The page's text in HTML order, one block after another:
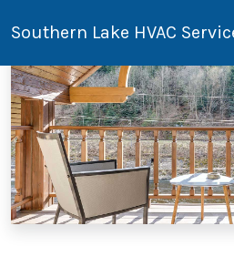
Southern Lake HVAC